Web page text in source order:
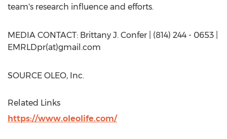
team's research influence and efforts.
MEDIA CONTACT: Brittany J. Confer | (814) 244 - 0653 |
EMRLDpr(at)gmail.com
SOURCE OLEO, Inc.
Related Links
https://www.oleolife.com/